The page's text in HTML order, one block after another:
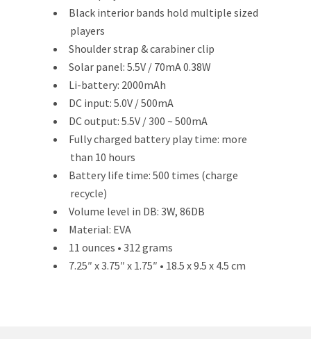
Black interior bands hold multiple sized
players
Shoulder strap & carabiner clip
Solar panel: 5.5V / 70mA 0.38W
Li-battery: 2000mAh
DC input: 5.0V / 500mA
DC output: 5.5V / 300 ~ 500mA
Fully charged battery play time: more
than 10 hours
Battery life time: 500 times (charge
recycle)
Volume level in DB: 3W, 86DB
Material: EVA
11 ounces • 312 grams
7.25″ x 3.75″ x 1.75″ • 18.5 x 9.5 x 4.5 cm